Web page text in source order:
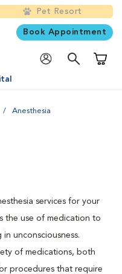
Pet Resort
Book Appointment
Anesthesia
services for your
the use of medication to
unconsciousness.
of medications, both
procedures that require